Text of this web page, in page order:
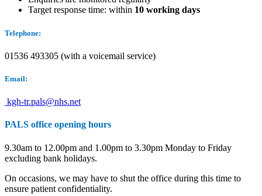
Target response time: within 10 working days
Telephone:
01536 493305 (with a voicemail service)
Email:
kgh-tr.pals@nhs.net
PALS office opening hours
9.30am to 12.00pm and 1.00pm to 3.30pm Monday to Friday
excluding bank holidays.
On occasions, we may have to shut the office during this time to
ensure patient confidentiality.